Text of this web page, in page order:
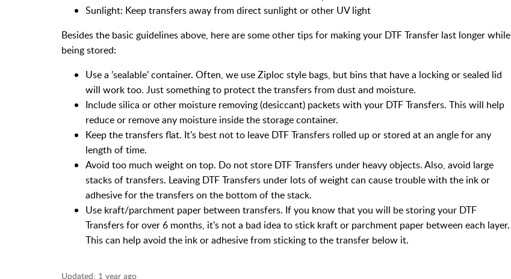
Sunlight: Keep transfers away from direct sunlight or other UV light
Besides the basic guidelines above, here are some other tips for making your DTF Transfer last longer while
being stored:
Use a 'sealable' container. Often, we use Ziploc style bags, but bins that have a locking or sealed lid
will work too. Just something to protect the transfers from dust and moisture.
Include silica or other moisture removing (desiccant) packets with your DTF Transfers. This will help
reduce or remove any moisture inside the storage container.
Keep the transfers flat. It's best not to leave DTF Transfers rolled up or stored at an angle for any
length of time.
Avoid too much weight on top. Do not store DTF Transfers under heavy objects. Also, avoid large
stacks of transfers. Leaving DTF Transfers under lots of weight can cause trouble with the ink or
adhesive for the transfers on the bottom of the stack.
Use kraft/parchment paper between transfers. If you know that you will be storing your DTF
Transfers for over 6 months, it's not a bad idea to stick kraft or parchment paper between each layer.
This can help avoid the ink or adhesive from sticking to the transfer below it.
Updated: 1 year ago